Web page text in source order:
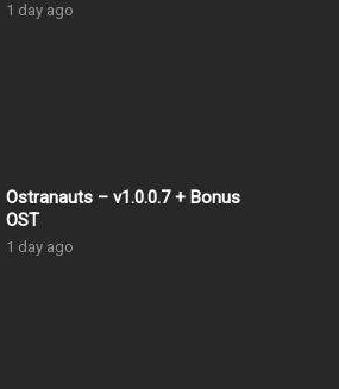
1 day ago
Ostranauts – v1.0.0.7 + Bonus
OST
1 day ago